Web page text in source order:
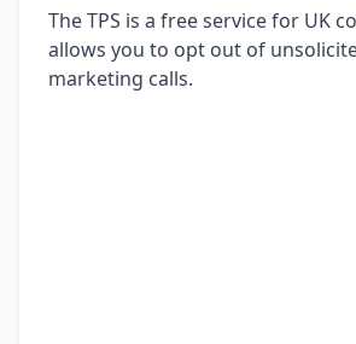
The TPS is a free service for UK
allows you to opt out of
marketing calls.